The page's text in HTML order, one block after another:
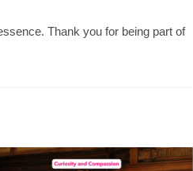
Thank you for being part of